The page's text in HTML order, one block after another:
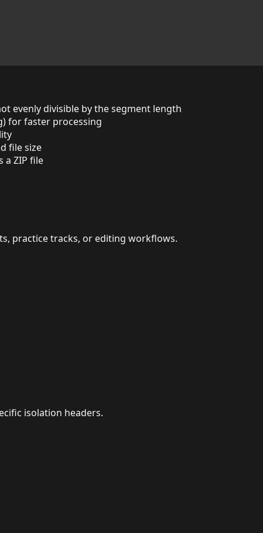
evenly divisible by the segment length
for faster processing
file size
a ZIP file
practice tracks, or editing workflows.
isolation headers.